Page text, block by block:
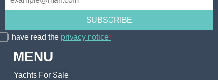
I have read the privacy notice*
MENU
Yachts For Sale